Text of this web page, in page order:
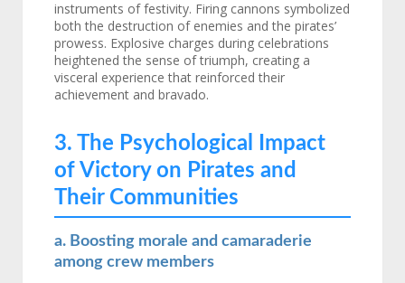
instruments of festivity. Firing cannons symbolized
both the destruction of enemies and the pirates’
prowess. Explosive charges during celebrations
heightened the sense of triumph, creating a
visceral experience that reinforced their
achievement and bravado.
3. The Psychological Impact
of Victory on Pirates and
Their Communities
a. Boosting morale and camaraderie
among crew members